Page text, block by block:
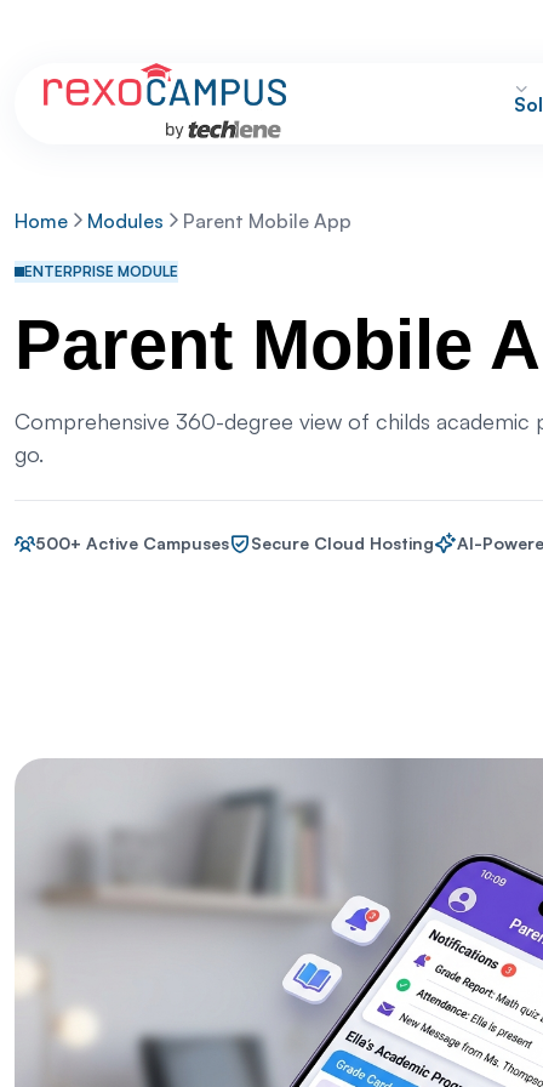
Home Modules Parent Mobile App
ENTERPRISE MODULE
Parent Mobile
Comprehensive 360-degree view of childs
go.
500+ Active Campuses Secure Cloud Hosting AI-